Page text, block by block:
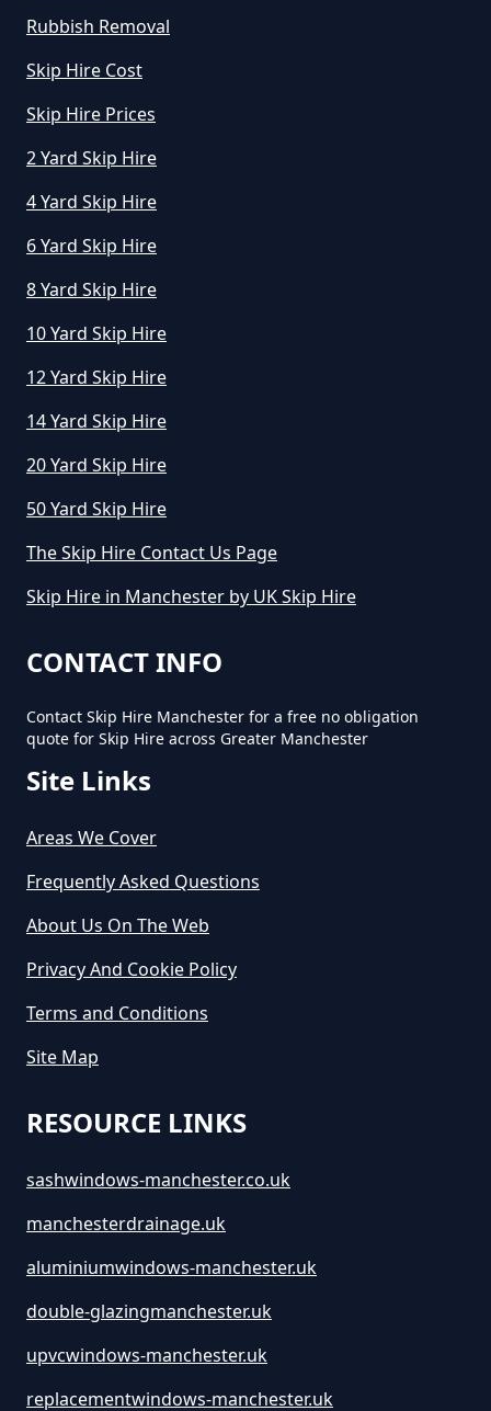
How Much Does A Skip Cost To
Hire Uk In Greater Manchester
How Much Does A Skip Hire Cost
In Greater Manchester
How Much Does An 8 Yard Skip
Cost To Hire In Greater
Skip In Greater Manchester
Cost In Greater Manchester
How Much Does It Cost For A Skip
Hire In Greater Manchester
How Much Does It Cost For Skip
How Much Does It Cost To Hire A
How Much Does It Cost To Hire A
How Much Does It Cost To Hire A
Manchester
Rubbish Removal
Skip Hire Cost
Skip Hire Prices
2 Yard Skip Hire
4 Yard Skip Hire
6 Yard Skip Hire
8 Yard Skip Hire
10 Yard Skip Hire
12 Yard Skip Hire
14 Yard Skip Hire
20 Yard Skip Hire
50 Yard Skip Hire
The Skip Hire Contact Us Page
Skip Hire in Manchester by UK Skip Hire
CONTACT INFO
Contact Skip Hire Manchester for a free no obligation
quote for Skip Hire across Greater Manchester
Site Links
Areas We Cover
Frequently Asked Questions
About Us On The Web
Privacy And Cookie Policy
Terms and Conditions
Site Map
RESOURCE LINKS
sashwindows-manchester.co.uk
manchesterdrainage.uk
aluminiumwindows-manchester.uk
double-glazingmanchester.uk
upvcwindows-manchester.uk
replacementwindows-manchester.uk